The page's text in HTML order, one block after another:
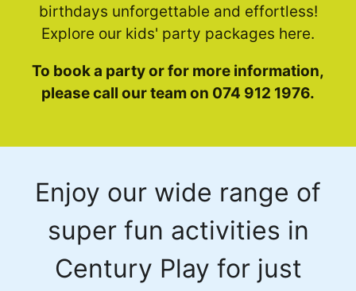
birthdays unforgettable and effortless!
Explore our kids' party packages here.
To book a party or for more information,
please call our team on 074 912 1976.
Enjoy our wide range of
super fun activities in
Century Play for just